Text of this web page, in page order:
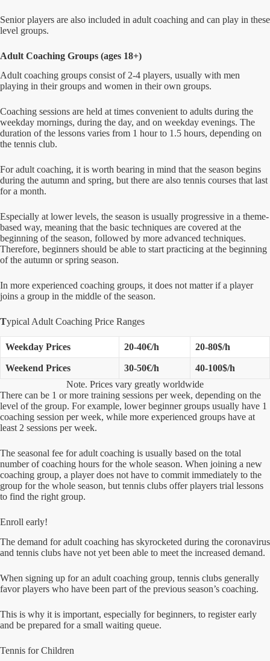
Senior players are also included in adult coaching and can play in these
level groups.
Adult Coaching Groups (ages 18+)
Adult coaching groups consist of 2-4 players, usually with men
playing in their groups and women in their own groups.
Coaching sessions are held at times convenient to adults during the
weekday mornings, during the day, and on weekday evenings. The
duration of the lessons varies from 1 hour to 1.5 hours, depending on
the tennis club.
For adult coaching, it is worth bearing in mind that the season begins
during the autumn and spring, but there are also tennis courses that last
for a month.
Especially at lower levels, the season is usually progressive in a theme-
based way, meaning that the basic techniques are covered at the
beginning of the season, followed by more advanced techniques.
Therefore, beginners should be able to start practicing at the beginning
of the autumn or spring season.
In more experienced coaching groups, it does not matter if a player
joins a group in the middle of the season.
Typical Adult Coaching Price Ranges
Weekday Prices 20-40€/h 20-80$/h
Weekend Prices 30-50€/h
40-100$/h
Note. Prices vary greatly worldwide
There can be 1 or more training sessions per week, depending on the
level of the group. For example, lower beginner groups usually have 1
coaching session per week, while more experienced groups have at
least 2 sessions per week.
The seasonal fee for adult coaching is usually based on the total
number of coaching hours for the whole season. When joining a new
coaching group, a player does not have to commit immediately to the
group for the whole season, but tennis clubs offer players trial lessons
to find the right group.
Enroll early!
The demand for adult coaching has skyrocketed during the coronavirus
and tennis clubs have not yet been able to meet the increased demand.
When signing up for an adult coaching group, tennis clubs generally
favor players who have been part of the previous season’s coaching.
This is why it is important, especially for beginners, to register early
and be prepared for a small waiting queue.
Tennis for Children